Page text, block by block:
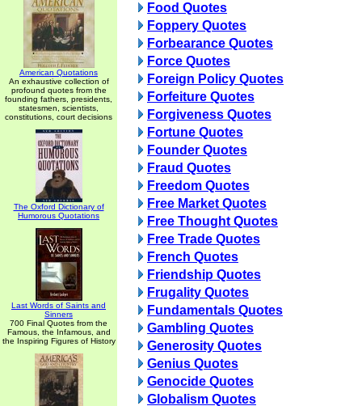
American Quotations
An exhaustive collection of
profound quotes from the
founding fathers, presidents,
statesmen, scientists,
constitutions, court decisions
The Oxford Dictionary of
Humorous Quotations
Last Words of Saints and
Sinners
700 Final Quotes from the
Famous, the Infamous, and
the Inspiring Figures of History
Food Quotes
Foppery Quotes
Forbearance Quotes
Force Quotes
Foreign Policy Quotes
Forfeiture Quotes
Forgiveness Quotes
Fortune Quotes
Founder Quotes
Fraud Quotes
Freedom Quotes
Free Market Quotes
Free Thought Quotes
Free Trade Quotes
French Quotes
Friendship Quotes
Frugality Quotes
Fundamentals Quotes
Gambling Quotes
Generosity Quotes
Genius Quotes
Genocide Quotes
Globalism Quotes